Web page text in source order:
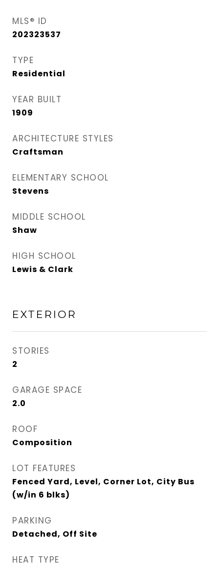
MLS® ID
202323537
TYPE
Residential
YEAR BUILT
1909
ARCHITECTURE STYLES
Craftsman
ELEMENTARY SCHOOL
Stevens
MIDDLE SCHOOL
Shaw
HIGH SCHOOL
Lewis & Clark
EXTERIOR
STORIES
2
GARAGE SPACE
2.0
ROOF
Composition
LOT FEATURES
Fenced Yard, Level, Corner Lot, City Bus
(w/in 6 blks)
PARKING
Detached, Off Site
HEAT TYPE